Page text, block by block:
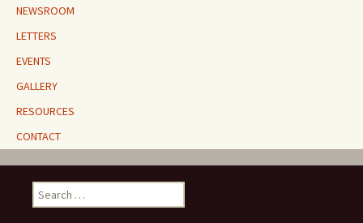
NEWSROOM
LETTERS
EVENTS
GALLERY
RESOURCES
CONTACT
Search
for: